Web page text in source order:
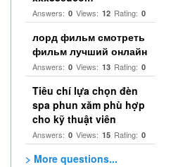
Answers: 0 Views: 12 Rating: 0
лорд фильм смотреть
фильм лучший онлайн
Answers: 0 Views: 13 Rating: 0
Tiêu chí lựa chọn đèn
spa phun xăm phù hợp
cho kỹ thuật viên
Answers: 0 Views: 15 Rating: 0
> More questions...